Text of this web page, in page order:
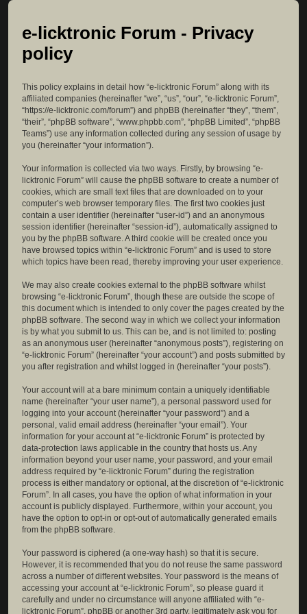
e-licktronic Forum - Privacy
policy
This policy explains in detail how “e-licktronic Forum” along with its
affiliated companies (hereinafter “we”, “us”, “our”, “e-licktronic Forum”,
“https://e-licktronic.com/forum”) and phpBB (hereinafter “they”, “them”,
“their”, “phpBB software”, “www.phpbb.com”, “phpBB Limited”, “phpBB
Teams”) use any information collected during any session of usage by
you (hereinafter “your information”).
Your information is collected via two ways. Firstly, by browsing “e-
licktronic Forum” will cause the phpBB software to create a number of
cookies, which are small text files that are downloaded on to your
computer’s web browser temporary files. The first two cookies just
contain a user identifier (hereinafter “user-id”) and an anonymous
session identifier (hereinafter “session-id”), automatically assigned to
you by the phpBB software. A third cookie will be created once you
have browsed topics within “e-licktronic Forum” and is used to store
which topics have been read, thereby improving your user experience.
We may also create cookies external to the phpBB software whilst
browsing “e-licktronic Forum”, though these are outside the scope of
this document which is intended to only cover the pages created by the
phpBB software. The second way in which we collect your information
is by what you submit to us. This can be, and is not limited to: posting
as an anonymous user (hereinafter “anonymous posts”), registering on
“e-licktronic Forum” (hereinafter “your account”) and posts submitted by
you after registration and whilst logged in (hereinafter “your posts”).
Your account will at a bare minimum contain a uniquely identifiable
name (hereinafter “your user name”), a personal password used for
logging into your account (hereinafter “your password”) and a
personal, valid email address (hereinafter “your email”). Your
information for your account at “e-licktronic Forum” is protected by
data-protection laws applicable in the country that hosts us. Any
information beyond your user name, your password, and your email
address required by “e-licktronic Forum” during the registration
process is either mandatory or optional, at the discretion of “e-licktronic
Forum”. In all cases, you have the option of what information in your
account is publicly displayed. Furthermore, within your account, you
have the option to opt-in or opt-out of automatically generated emails
from the phpBB software.
Your password is ciphered (a one-way hash) so that it is secure.
However, it is recommended that you do not reuse the same password
across a number of different websites. Your password is the means of
accessing your account at “e-licktronic Forum”, so please guard it
carefully and under no circumstance will anyone affiliated with “e-
licktronic Forum”, phpBB or another 3rd party, legitimately ask you for